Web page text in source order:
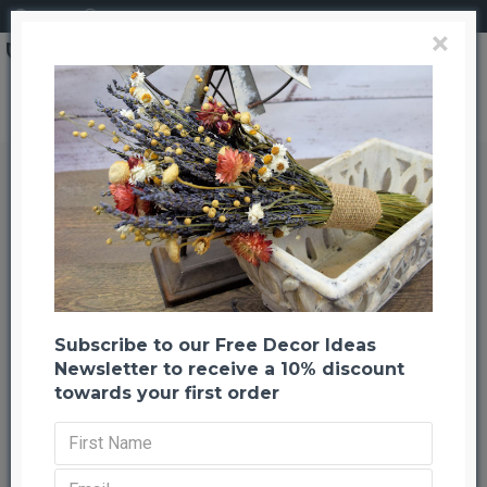
Dried Nigella Flower Wreath - 22 or 30 inch
Dried Nigella Flower Wreath - 22
or 30 inch
Previous Back to listing Next
-21 %
×
Subscribe to our Free Decor Ideas
Newsletter to receive a 10% discount
towards your first order